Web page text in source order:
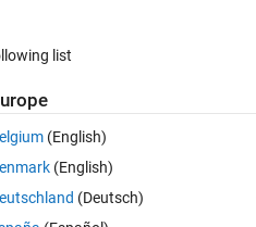
Ran in:
list
(English)
(English)
(Deutsch)